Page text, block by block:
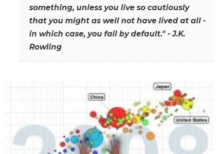
something, unless you live so cautiously
that you might as well not have lived at all -
in which case, you fail by default." - J.K.
Rowling